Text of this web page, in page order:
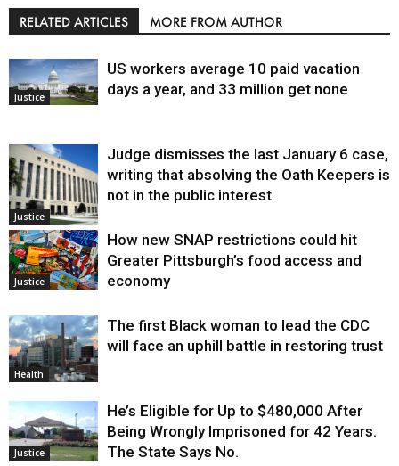
RELATED ARTICLES MORE FROM AUTHOR
Justice
US workers average 10 paid vacation
days a year, and 33 million get none
Justice
Judge dismisses the last January 6 case,
writing that absolving the Oath Keepers is
not in the public interest
Justice
How new SNAP restrictions could hit
Greater Pittsburgh’s food access and
economy
Health
The first Black woman to lead the CDC
will face an uphill battle in restoring trust
Justice
He’s Eligible for Up to $480,000 After
Being Wrongly Imprisoned for 42 Years.
The State Says No.